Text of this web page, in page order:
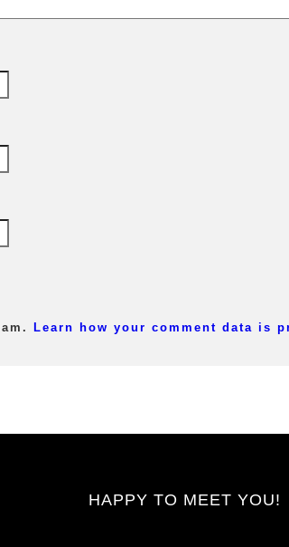
Learn how your comment data is
HAPPY TO MEET YOU!